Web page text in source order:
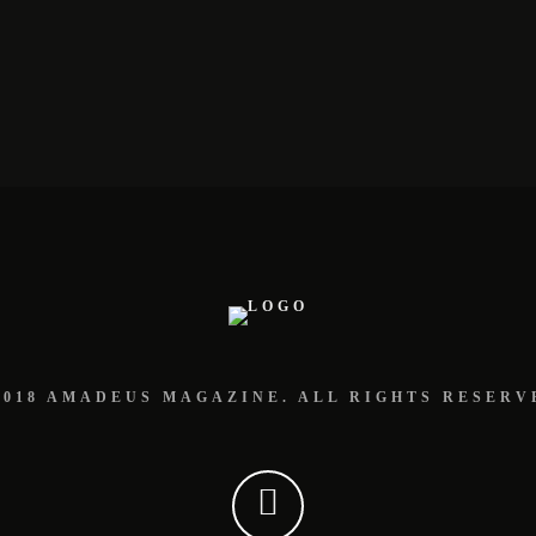
AMADEUS MAGAZINE. ALL RIGHTS